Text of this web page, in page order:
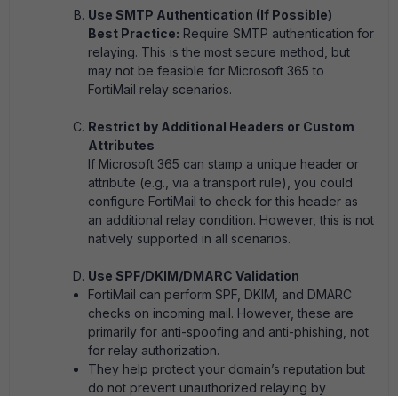
Use SMTP Authentication (If Possible)
Best Practice: Require SMTP authentication for
relaying. This is the most secure method, but
may not be feasible for Microsoft 365 to
FortiMail relay scenarios.
Restrict by Additional Headers or Custom
Attributes
If Microsoft 365 can stamp a unique header or
attribute (e.g., via a transport rule), you could
configure FortiMail to check for this header as
an additional relay condition. However, this is not
natively supported in all scenarios.
Use SPF/DKIM/DMARC Validation
FortiMail can perform SPF, DKIM, and DMARC
checks on incoming mail. However, these are
primarily for anti-spoofing and anti-phishing, not
for relay authorization.
They help protect your domain’s reputation but
do not prevent unauthorized relaying by